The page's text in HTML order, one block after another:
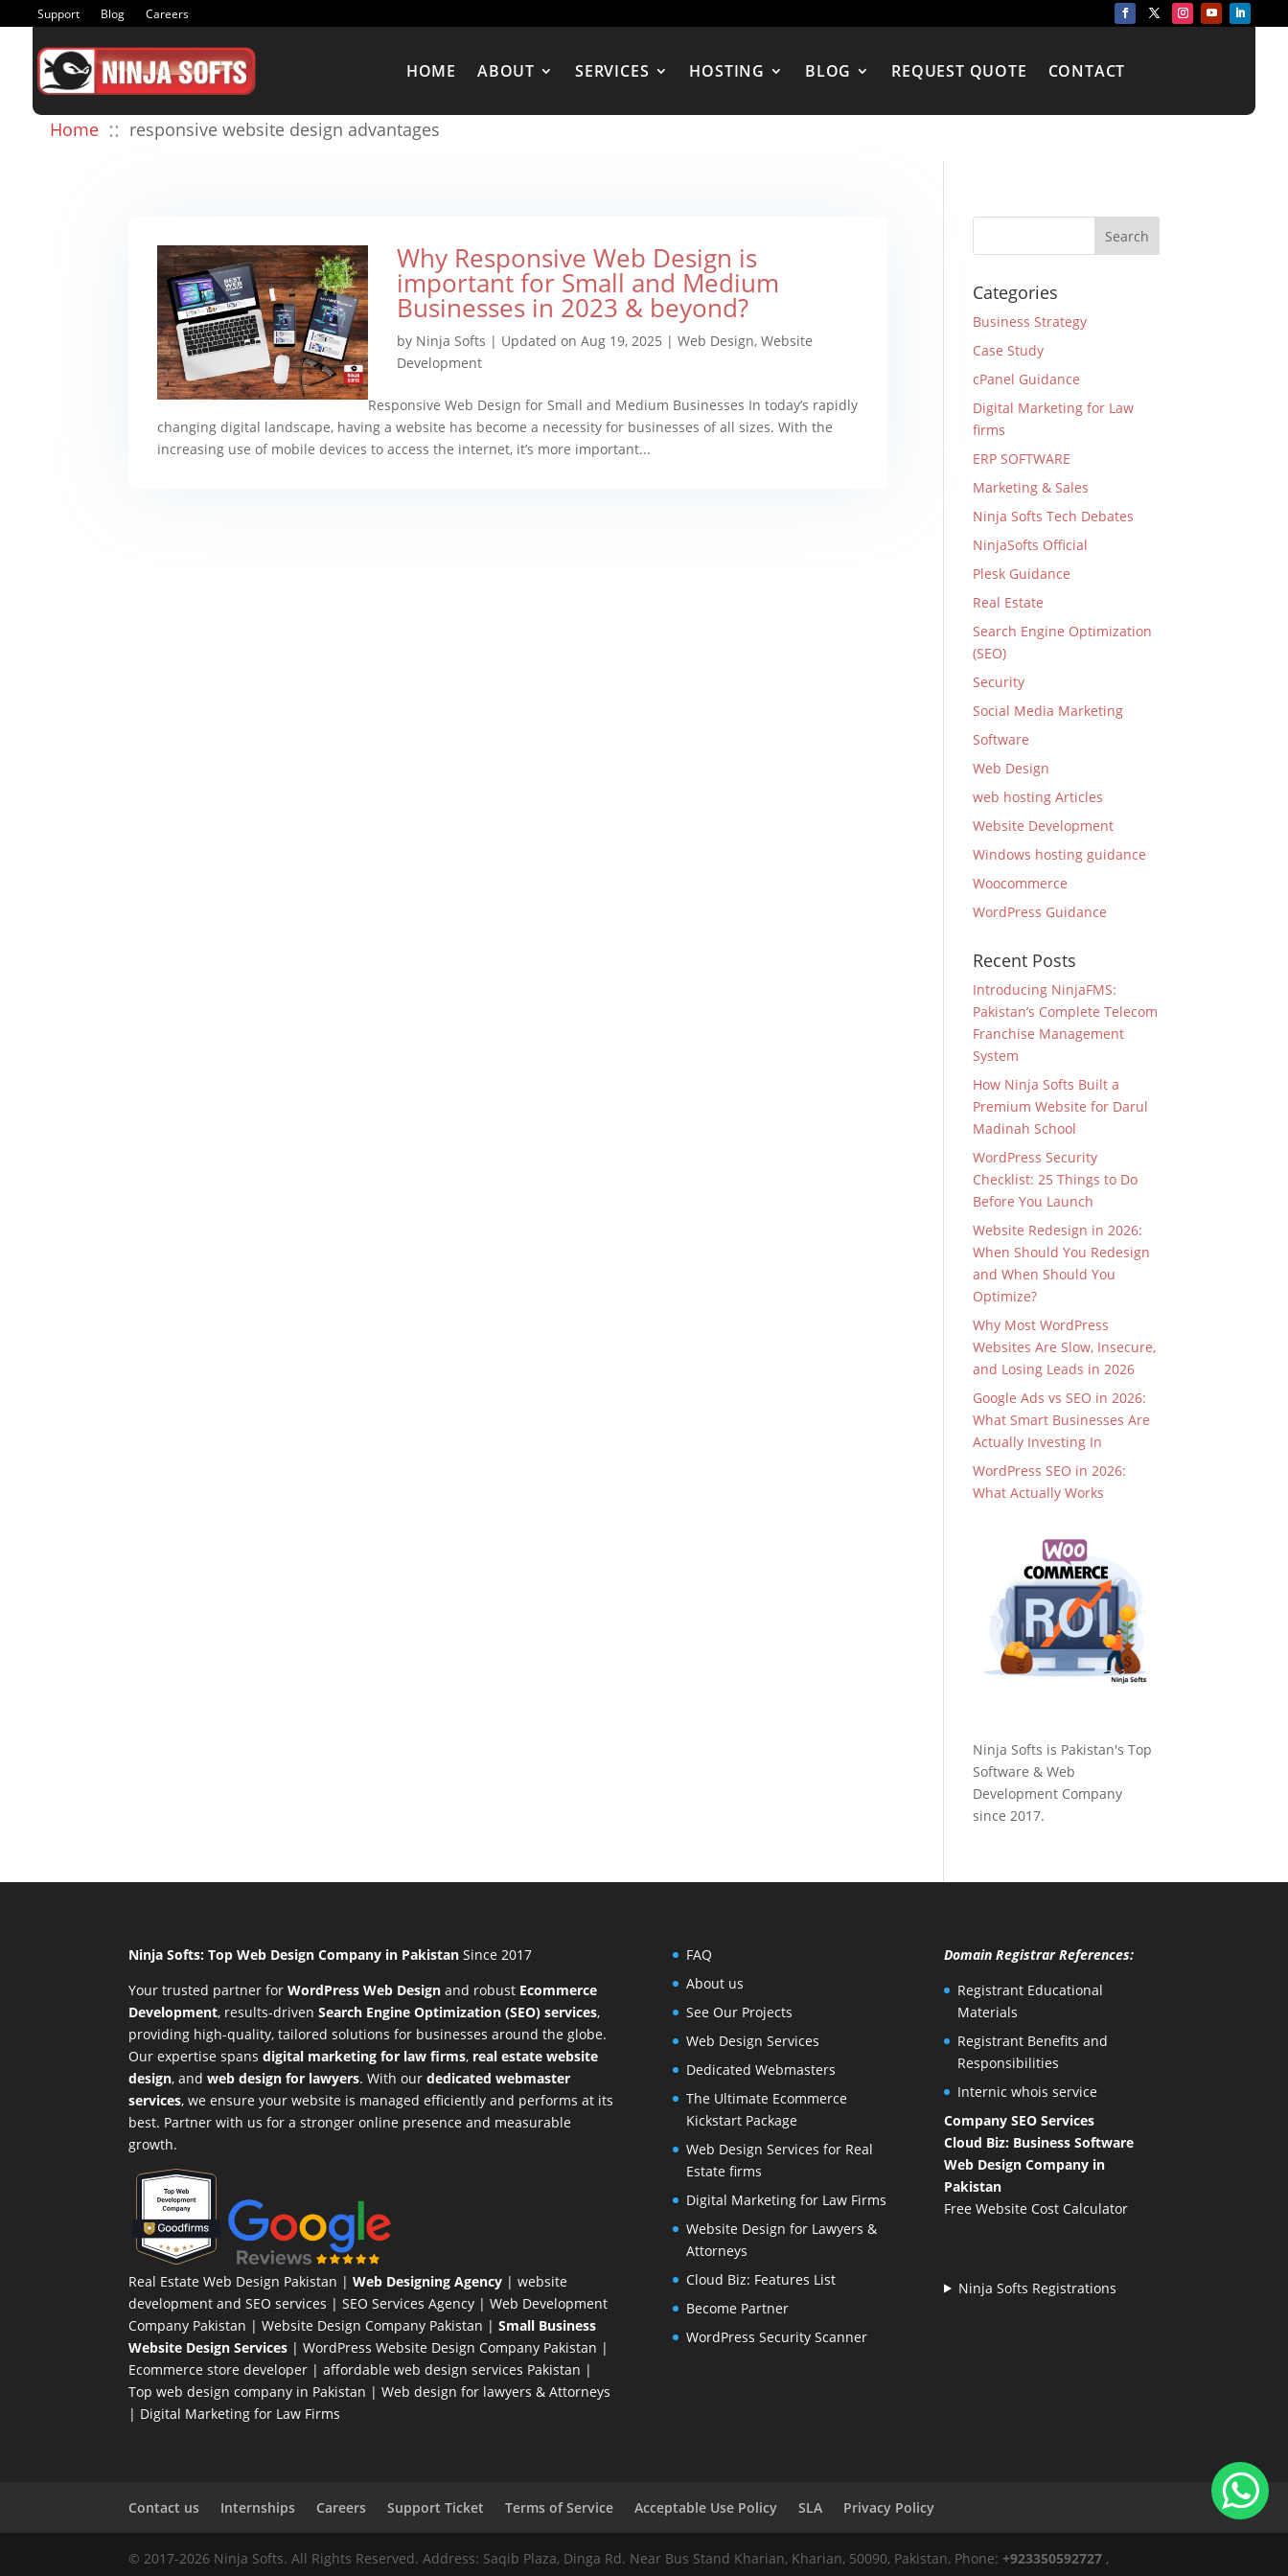
Support Blog Careers
HOME ABOUT SERVICES HOSTING BLOG REQUEST QUOTE CONTACT
Home :: responsive website design advantages
Why Responsive Web Design is
important for Small and Medium
Businesses in 2023 & beyond?
by Ninja Softs | Updated on Aug 19, 2025 | Web Design, Website
Development
Responsive Web Design for Small and Medium Businesses In today’s rapidly
changing digital landscape, having a website has become a necessity for businesses of all sizes. With the
increasing use of mobile devices to access the internet, it’s more important...
Categories
Business Strategy
Case Study
cPanel Guidance
Digital Marketing for Law
firms
ERP SOFTWARE
Marketing & Sales
Ninja Softs Tech Debates
NinjaSofts Official
Plesk Guidance
Real Estate
Search Engine Optimization
(SEO)
Security
Social Media Marketing
Software
Web Design
web hosting Articles
Website Development
Windows hosting guidance
Woocommerce
WordPress Guidance
Recent Posts
Introducing NinjaFMS:
Pakistan’s Complete Telecom
Franchise Management
System
How Ninja Softs Built a
Premium Website for Darul
Madinah School
WordPress Security
Checklist: 25 Things to Do
Before You Launch
Website Redesign in 2026:
When Should You Redesign
and When Should You
Optimize?
Why Most WordPress
Websites Are Slow, Insecure,
and Losing Leads in 2026
Google Ads vs SEO in 2026:
What Smart Businesses Are
Actually Investing In
WordPress SEO in 2026:
What Actually Works
Ninja Softs is Pakistan's Top
Software & Web
Development Company
since 2017.
Ninja Softs: Top Web Design Company in PakistanSince 2017
Your trusted partner for WordPress Web Design and robust Ecommerce
Development, results-drivenSearch Engine Optimization (SEO) services,
providing high-quality, tailored solutions for businesses around the globe.
Our expertise spansdigital marketing for law firms, real estate website
design, andweb design for lawyers. With ourdedicated webmaster
services, we ensure your website is managed efficiently and performs at its
best. Partner with us for a stronger online presence and measurable
growth.
Real Estate Web Design Pakistan |Web Designing Agency | website
development and SEO services |SEO Services Agency | Web Development
Company Pakistan |Website Design Company Pakistan |Small Business
Website Design Services |WordPress Website Design Company Pakistan |
Ecommerce store developer | affordable web design services Pakistan |
Top web design company in Pakistan |Web design for lawyers & Attorneys
| Digital Marketing for Law Firms
FAQ
About us
See Our Projects
Web Design Services
Dedicated Webmasters
The Ultimate Ecommerce
Kickstart Package
Web Design Services for Real
Estate firms
Digital Marketing for Law Firms
Website Design for Lawyers &
Attorneys
Cloud Biz: Features List
Become Partner
WordPress Security Scanner
Domain Registrar References:
Registrant Educational
Materials
Registrant Benefits and
Responsibilities
Internic whois service
Company SEO Services
Cloud Biz: Business Software
Web Design Company in
Pakistan
Free Website Cost Calculator
Ninja Softs Registrations
Contact us Internships Careers Support Ticket Terms of Service Acceptable Use Policy SLA Privacy Policy
© 2017-2026 Ninja Softs. All Rights Reserved. Address: Saqib Plaza, Dinga Rd. Near Bus Stand Kharian, Kharian, 50090, Pakistan, Phone:+923350592727 ,